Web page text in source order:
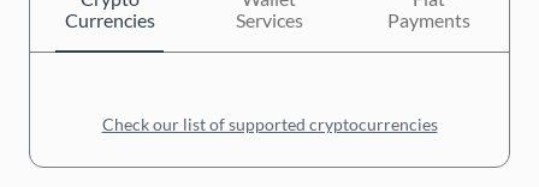
Currencies
Services
Payments
Check our list of supported cryptocurrencies